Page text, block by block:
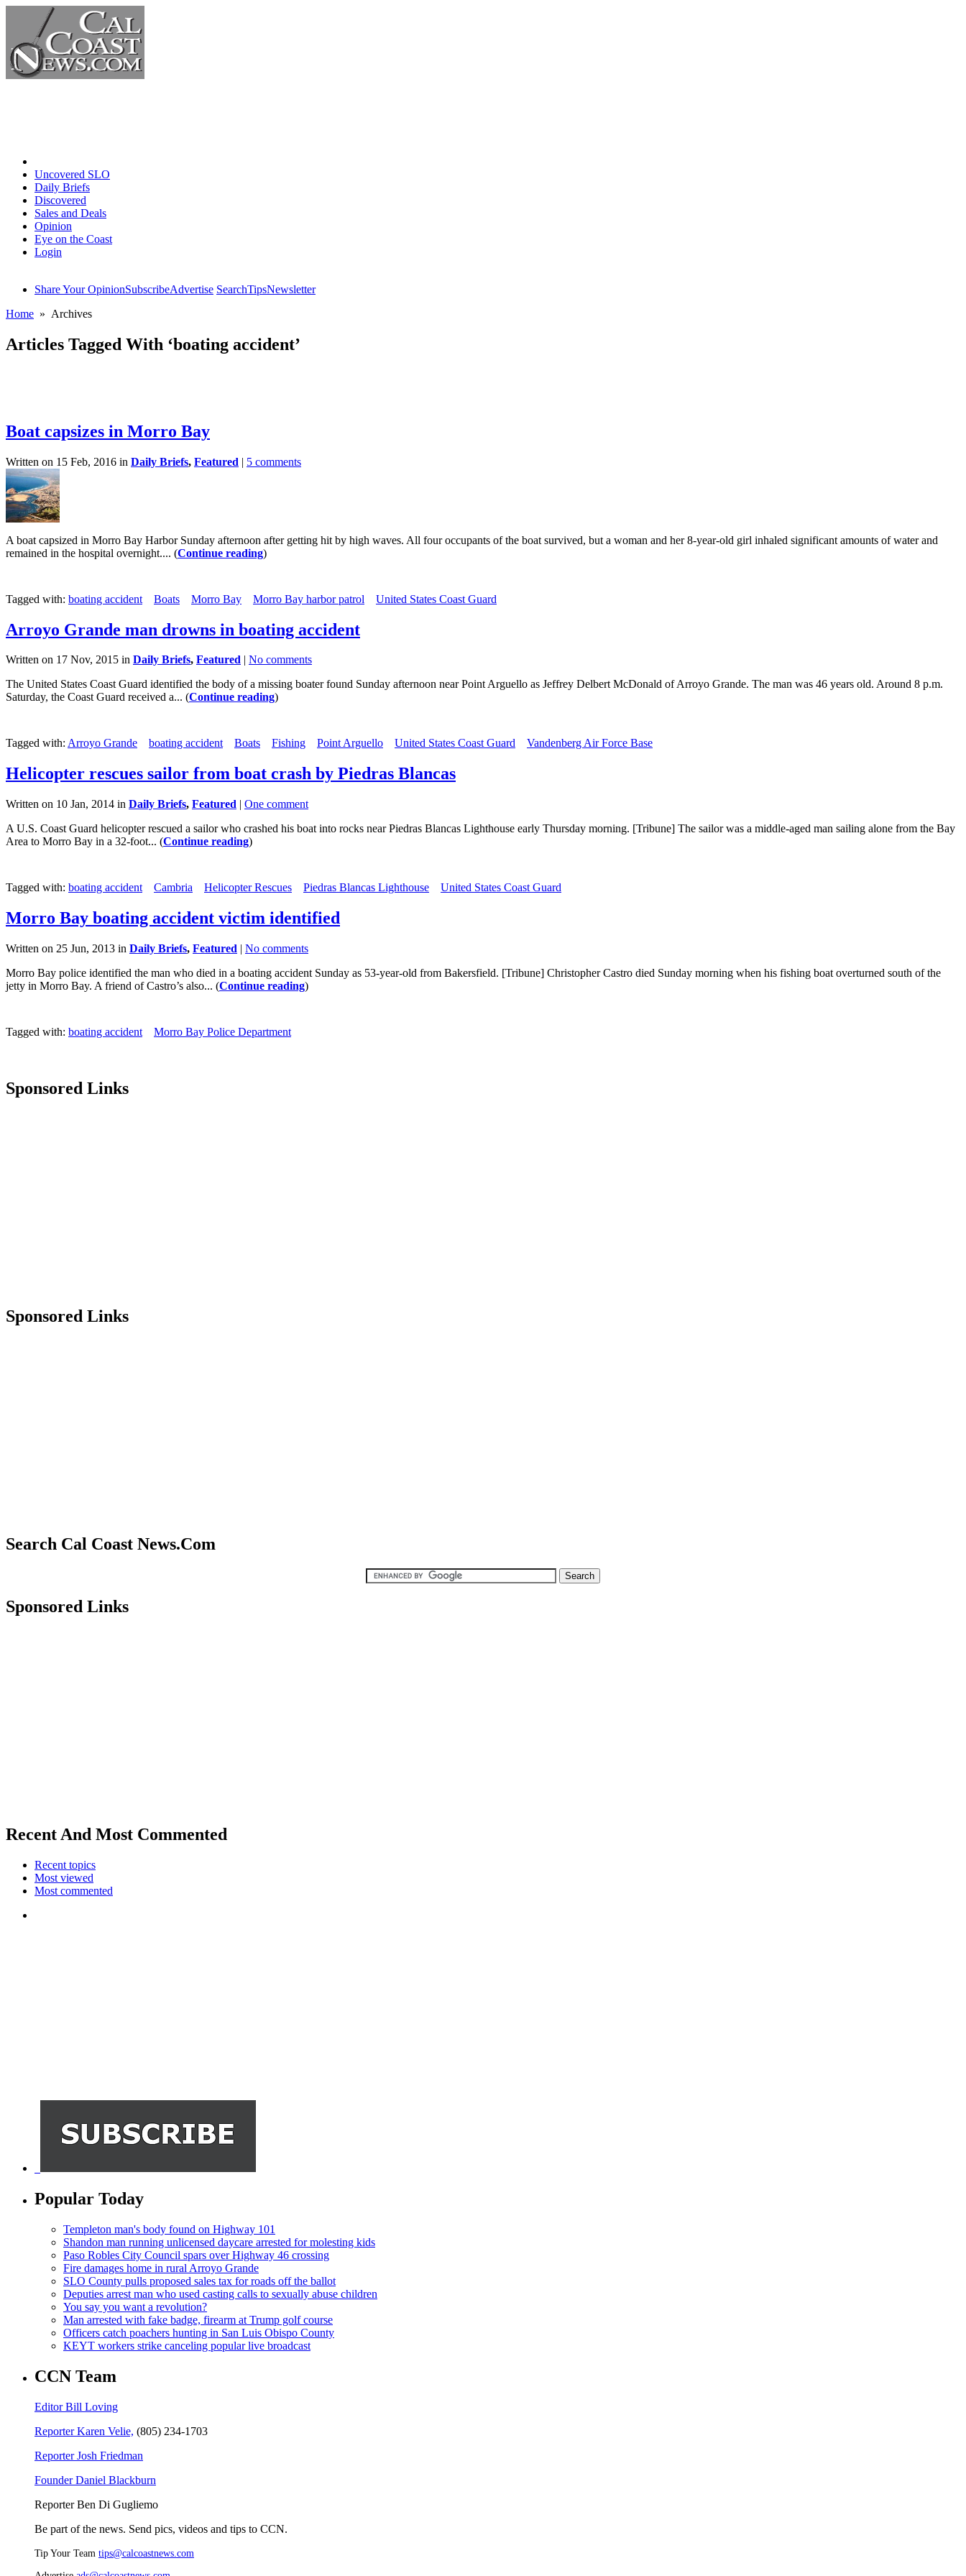
Uncovered SLO
Daily Briefs
Discovered
Sales and Deals
Opinion
Eye on the Coast
Login
Share Your OpinionSubscribeAdvertise SearchTipsNewsletter
Home » Archives
Articles Tagged With ‘boating accident’
Boat capsizes in Morro Bay
Written on 15 Feb, 2016 in Daily Briefs, Featured | 5 comments
A boat capsized in Morro Bay Harbor Sunday afternoon after getting hit by high waves. All four occupants of the boat survived, but a woman and her 8-year-old girl inhaled significant amounts of water and
remained in the hospital overnight.... (Continue reading)
Tagged with: boating accident Boats Morro Bay Morro Bay harbor patrol United States Coast Guard
Arroyo Grande man drowns in boating accident
Written on 17 Nov, 2015 in Daily Briefs, Featured | No comments
The United States Coast Guard identified the body of a missing boater found Sunday afternoon near Point Arguello as Jeffrey Delbert McDonald of Arroyo Grande. The man was 46 years old. Around 8 p.m.
Saturday, the Coast Guard received a... (Continue reading)
Tagged with: Arroyo Grande boating accident Boats Fishing Point Arguello United States Coast Guard Vandenberg Air Force Base
Helicopter rescues sailor from boat crash by Piedras Blancas
Written on 10 Jan, 2014 in Daily Briefs, Featured | One comment
A U.S. Coast Guard helicopter rescued a sailor who crashed his boat into rocks near Piedras Blancas Lighthouse early Thursday morning. [Tribune] The sailor was a middle-aged man sailing alone from the Bay
Area to Morro Bay in a 32-foot... (Continue reading)
Tagged with: boating accident Cambria Helicopter Rescues Piedras Blancas Lighthouse United States Coast Guard
Morro Bay boating accident victim identified
Written on 25 Jun, 2013 in Daily Briefs, Featured | No comments
Morro Bay police identified the man who died in a boating accident Sunday as 53-year-old from Bakersfield. [Tribune] Christopher Castro died Sunday morning when his fishing boat overturned south of the
jetty in Morro Bay. A friend of Castro’s also... (Continue reading)
Tagged with: boating accident Morro Bay Police Department
Sponsored Links
Sponsored Links
Search Cal Coast News.Com
Sponsored Links
Recent And Most Commented
Recent topics
Most viewed
Most commented
Popular Today
Templeton man's body found on Highway 101
Shandon man running unlicensed daycare arrested for molesting kids
Paso Robles City Council spars over Highway 46 crossing
Fire damages home in rural Arroyo Grande
SLO County pulls proposed sales tax for roads off the ballot
Deputies arrest man who used casting calls to sexually abuse children
You say you want a revolution?
Man arrested with fake badge, firearm at Trump golf course
Officers catch poachers hunting in San Luis Obispo County
KEYT workers strike canceling popular live broadcast
CCN Team
Editor Bill Loving
Reporter Karen Velie, (805) 234-1703
Reporter Josh Friedman
Founder Daniel Blackburn
Reporter Ben Di Gugliemo
Be part of the news. Send pics, videos and tips to CCN.
Tip Your Team tips@calcoastnews.com